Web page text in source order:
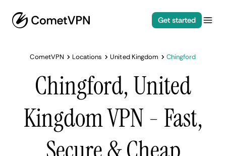
Get started
CometVPN Locations United Kingdom Chingford
Chingford, United
Kingdom VPN - Fast,